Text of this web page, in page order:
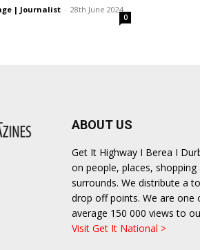
| Journalist - 28th June 2024
0
ABOUT US
Get It Highway I Berea I
on people, places,
surrounds. We distribute a
drop off points. We are
average 150 000 views to
Visit Get It National >